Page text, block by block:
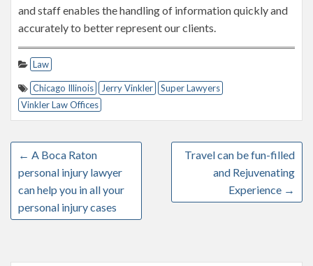
and staff enables the handling of information quickly and
accurately to better represent our clients.
Law
Chicago Illinois Jerry Vinkler
Super Lawyers
Vinkler Law Offices
← A Boca Raton
personal injury lawyer
can help you in all your
personal injury cases
Travel can be fun-filled
and Rejuvenating
Experience →